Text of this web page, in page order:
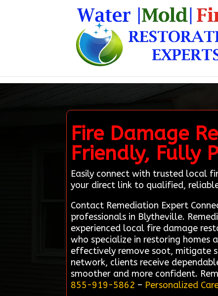
Fire Damage
Friendly, Fully
Easily connect with trusted local
your direct link to qualified,
Contact Remediation Expert
professionals in Blytheville.
experienced local fire damage
who specialize in restoring homes
effectively remove soot, mitigate
network, clients receive
smoother and more confident.
855-919-5862 – Personalized